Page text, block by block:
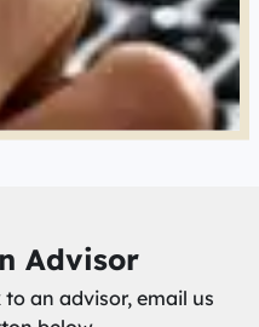
Advisor
an advisor, email us